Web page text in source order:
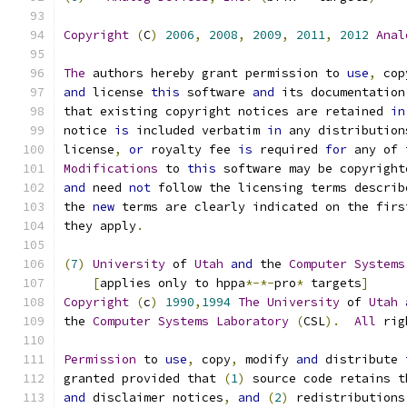
Copyright (C) 2006, 2008, 2009, 2011, 2012
The authors hereby grant permission to use,
and license this software and its
that existing copyright notices are retained in
notice is included verbatim in any
license, or royalty fee is required for any of
Modifications to this software may be
and need not follow the licensing terms
the new terms are clearly indicated on the
they apply.
(7) University of Utah and the Computer Systems
[applies only to hppa*-*-pro* targets]
Copyright (c) 1990, 1994 The University of Utah
the Computer Systems Laboratory (CSL). All
Permission to use, copy, modify and distribute
granted provided that (1)
source code retains
and disclaimer notices, and (2)